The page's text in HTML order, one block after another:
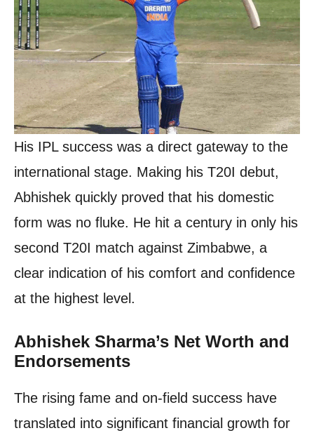
His IPL success was a direct gateway to the
international stage. Making his T20I debut,
Abhishek quickly proved that his domestic
form was no fluke. He hit a century in only his
second T20I match against Zimbabwe, a
clear indication of his comfort and confidence
at the highest level.
Abhishek Sharma’s Net Worth and
Endorsements
The rising fame and on-field success have
translated into significant financial growth for